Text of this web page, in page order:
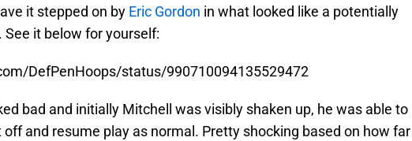
it stepped on by Eric Gordon in what looked like a potentially
See it below for yourself:
DefPenHoops/status/990710094135529472
bad and initially Mitchell was visibly shaken up, he was able to
off and resume play as normal. Pretty shocking based on how far